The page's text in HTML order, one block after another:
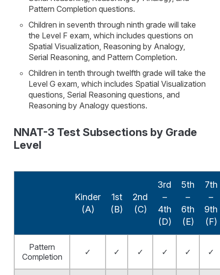
Pattern Completion questions.
Children in seventh through ninth grade will take
the Level F exam, which includes questions on
Spatial Visualization, Reasoning by Analogy,
Serial Reasoning, and Pattern Completion.
Children in tenth through twelfth grade will take the
Level G exam, which includes Spatial Visualization
questions, Serial Reasoning questions, and
Reasoning by Analogy questions.
NNAT-3 Test Subsections by Grade
Level
Kinder
(A)
1st
(B)
2nd
(C)
3rd
–
4th
(D)
5th
–
6th
(E)
7th
–
9th
(F)
Pattern
Completion
✓ ✓ ✓ ✓ ✓ ✓